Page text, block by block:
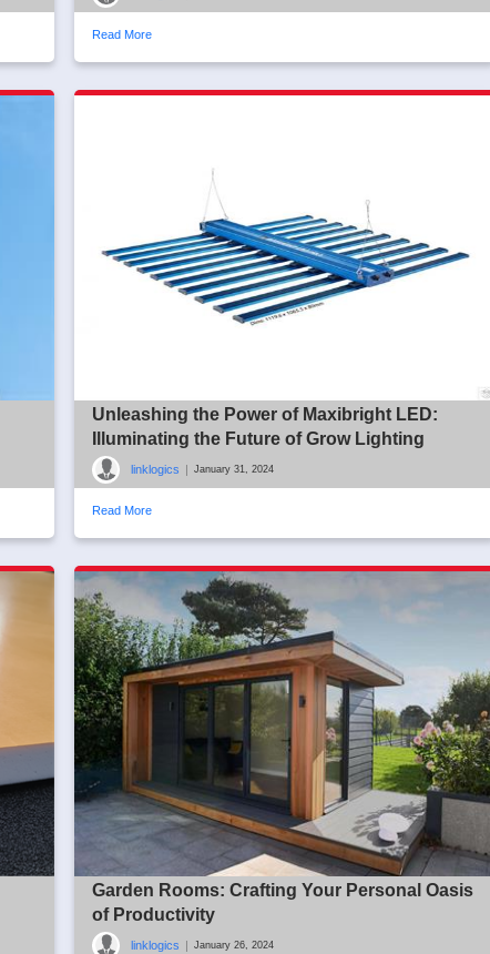
Read More
Unleashing the Power of Maxibright LED:
Illuminating the Future of Grow Lighting
linklogics January 31, 2024
Read More
Garden Rooms: Crafting Your Personal Oasis
of Productivity
linklogics January 26, 2024